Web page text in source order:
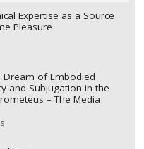
Expertise as a Source
Pleasure
Dream of Embodied
and Subjugation in the
– The Media